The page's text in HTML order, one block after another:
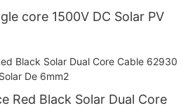
core 1500V DC Solar PV
Red Black Solar Dual Core